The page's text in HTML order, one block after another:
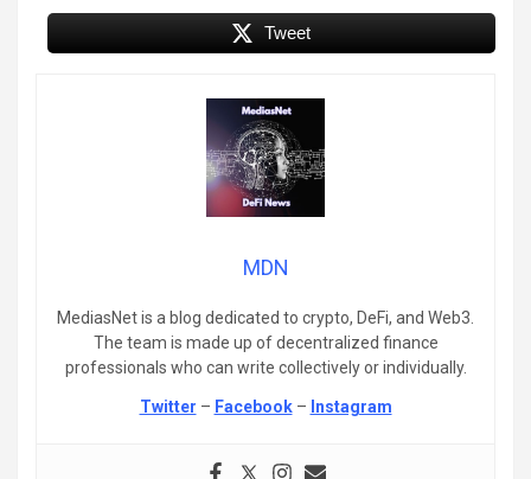
Tweet
MDN
MediasNet is a blog dedicated to crypto, DeFi, and Web3.
The team is made up of decentralized finance
professionals who can write collectively or individually.
Twitter – Facebook– Instagram